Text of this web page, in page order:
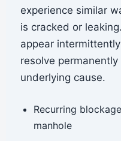
experience similar
is cracked or
appear
resolve
underlying cause.
Recurring
manhole